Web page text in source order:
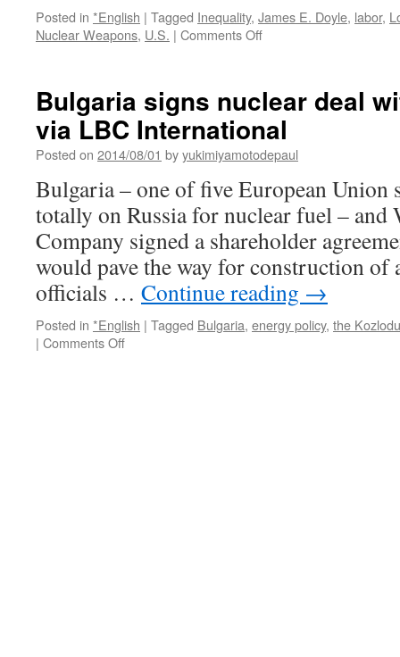
方
針
via
47
News
Posted in *English | Tagged Inequality, James E. Doyle, labor,
Nuclear Weapons, U.S. | Comments Offon
employee
fired
after
publishing
critique
of
arms
race
via
The
Center
for
Bulgaria signs nuclear deal
via LBC International
Posted on 2014/08/01 byyukimiyamotodepaul
Bulgaria – one of five European Union
totally on Russia for nuclear fuel – and
Company signed a shareholder
would pave the way for construction of
officials … Continue reading →
Posted in *English | Tagged Bulgaria, energy policy, the
| Comments Offon